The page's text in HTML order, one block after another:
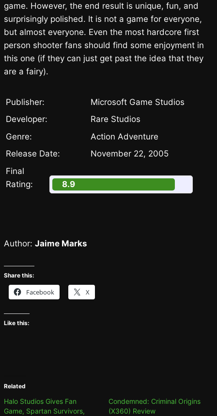
game. However, the end result is unique, fun, and
surprisingly polished. It is not a game for everyone,
but almost everyone. Even the most hardcore first
person shooter fans should find some enjoyment in
this one (if they can just get past the idea that they
are a fairy).
Publisher:
Microsoft Game Studios
Developer:
Rare Studios
Genre:
Action Adventure
Release Date:
November 22, 2005
Final
Rating:
8.9
Author: Jaime Marks
Share this:
Facebook X
Like this:
Related
Halo Studios Gives Fan
Game, Spartan Survivors,
Condemned: Criminal Origins
(X360) Review